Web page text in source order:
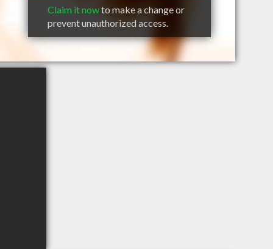
Claim it nowto make a change or
prevent unauthorized access.